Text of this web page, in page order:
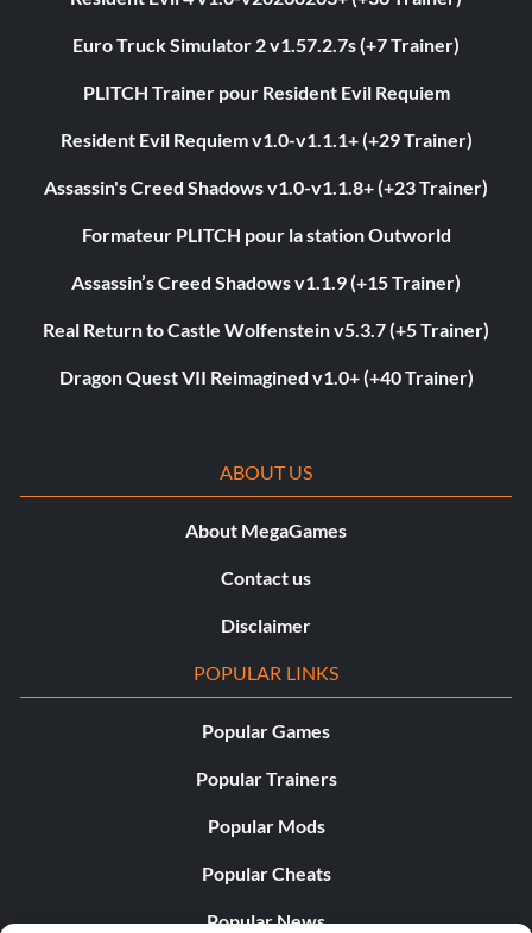
Euro Truck Simulator 2 v1.57.2.7s (+7 Trainer)
PLITCH Trainer pour Resident Evil Requiem
Resident Evil Requiem v1.0-v1.1.1+ (+29 Trainer)
Assassin's Creed Shadows v1.0-v1.1.8+ (+23 Trainer)
Formateur PLITCH pour la station Outworld
Assassin’s Creed Shadows v1.1.9 (+15 Trainer)
Real Return to Castle Wolfenstein v5.3.7 (+5 Trainer)
Dragon Quest VII Reimagined v1.0+ (+40 Trainer)
ABOUT US
About MegaGames
Contact us
Disclaimer
POPULAR LINKS
Popular Games
Popular Trainers
Popular Mods
Popular Cheats
Popular News